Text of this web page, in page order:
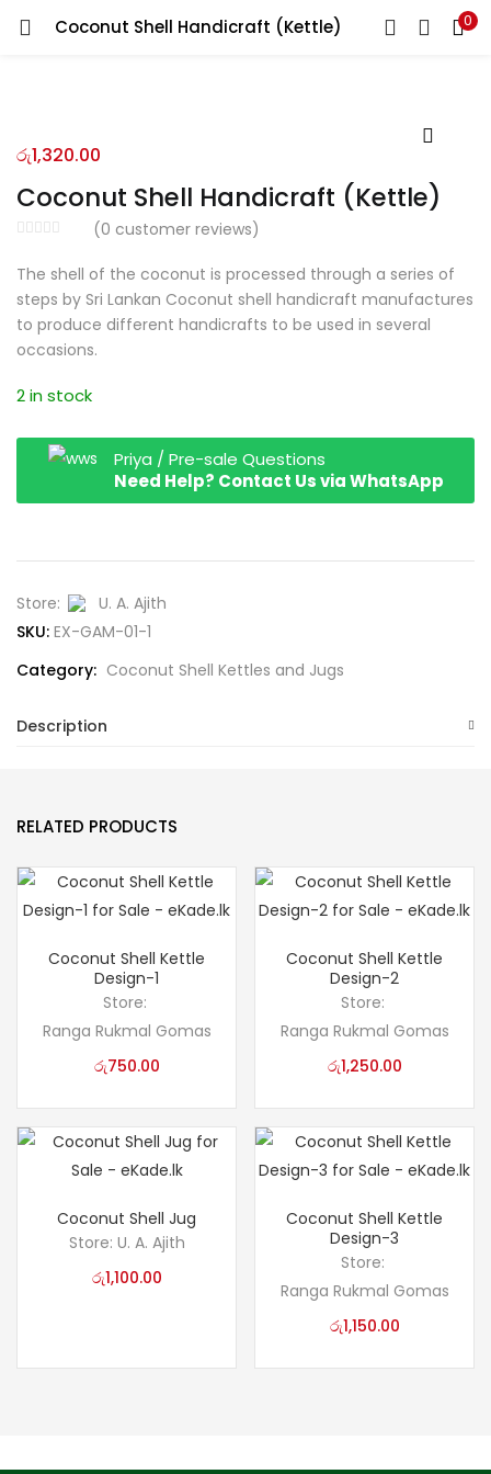
Coconut Shell Handicraft (Kettle) 0
Coconut Shell Handicraft (Kettle)
(0 customer reviews)
රු1,320.00
The shell of the coconut is processed through a series of
steps by Sri Lankan Coconut shell handicraft manufactures
to produce different handicrafts to be used in several
occasions.
2 in stock
Priya / Pre-sale Questions
Need Help? Contact Us via WhatsApp
Store:
U. A. Ajith
SKU: EX-GAM-01-1
Category: Coconut Shell Kettles and Jugs
Description
RELATED PRODUCTS
Coconut Shell Kettle
Design-1
Store:
Ranga Rukmal Gomas
රු750.00
Coconut Shell Kettle
Design-2
Store:
Ranga Rukmal Gomas
රු1,250.00
Coconut Shell Jug
Store: U. A. Ajith
රු1,100.00
Coconut Shell Kettle
Design-3
Store:
Ranga Rukmal Gomas
රු1,150.00
LOGIN REGISTER
Remember me
Login